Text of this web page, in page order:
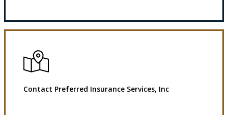
Contact Preferred Insurance Services, Inc